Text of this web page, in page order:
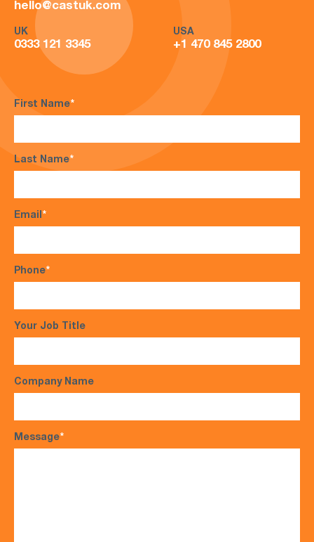
hello@castuk.com
UK
0333 121 3345
USA
+1 470 845 2800
First Name*
Last Name*
Email*
Phone*
Your Job Title
Company Name
Message*